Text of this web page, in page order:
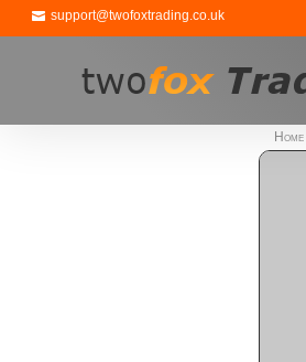
support@twofoxtrading.co.uk
Home